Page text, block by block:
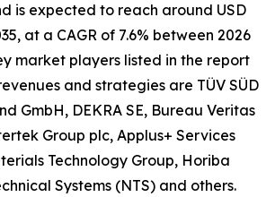
is expected to reach around USD
at a CAGR of 7.6% between 2026
market players listed in the report
and strategies are TÜV SÜD
GmbH, DEKRA SE, Bureau Veritas
Group plc, Applus+ Services
Technology Group, Horiba
Systems (NTS) and others.